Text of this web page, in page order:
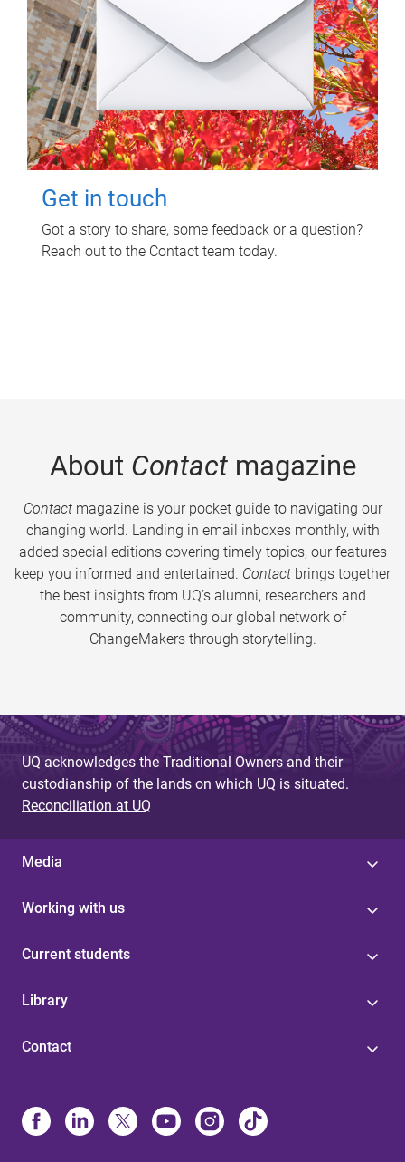
Get in touch
Got a story to share, some feedback or a question?
Reach out to the Contact team today.
About Contactmagazine
Contactmagazine is your pocket guide to navigating our
changing world. Landing in email inboxes monthly, with
added special editions covering timely topics, our features
keep you informed and entertained. Contact brings together
the best insights from UQ’s alumni, researchers and
community, connecting our global network of
ChangeMakers through storytelling.
UQ acknowledges the Traditional Owners and their
custodianship of the lands on which UQ is situated.
Reconciliation at UQ
Media
Working with us
Current students
Library
Contact